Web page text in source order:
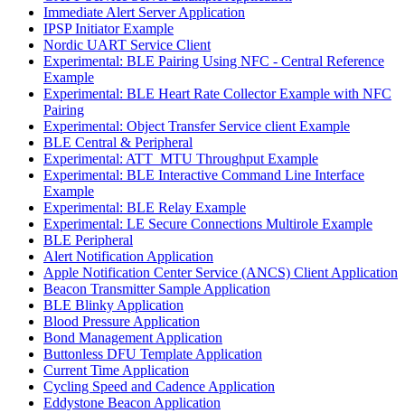
Immediate Alert Server Application
IPSP Initiator Example
Nordic UART Service Client
Experimental: BLE Pairing Using NFC - Central Reference
Example
Experimental: BLE Heart Rate Collector Example with NFC
Pairing
Experimental: Object Transfer Service client Example
BLE Central & Peripheral
Experimental: ATT_MTU Throughput Example
Experimental: BLE Interactive Command Line Interface
Example
Experimental: BLE Relay Example
Experimental: LE Secure Connections Multirole Example
BLE Peripheral
Alert Notification Application
Apple Notification Center Service (ANCS) Client Application
Beacon Transmitter Sample Application
BLE Blinky Application
Blood Pressure Application
Bond Management Application
Buttonless DFU Template Application
Current Time Application
Cycling Speed and Cadence Application
Eddystone Beacon Application